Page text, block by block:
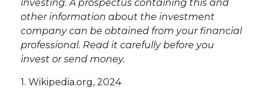
investing. A prospectus containing this and
other information about the investment
company can be obtained from your financial
professional. Read it carefully before you
invest or send money.
1. Wikipedia.org, 2024